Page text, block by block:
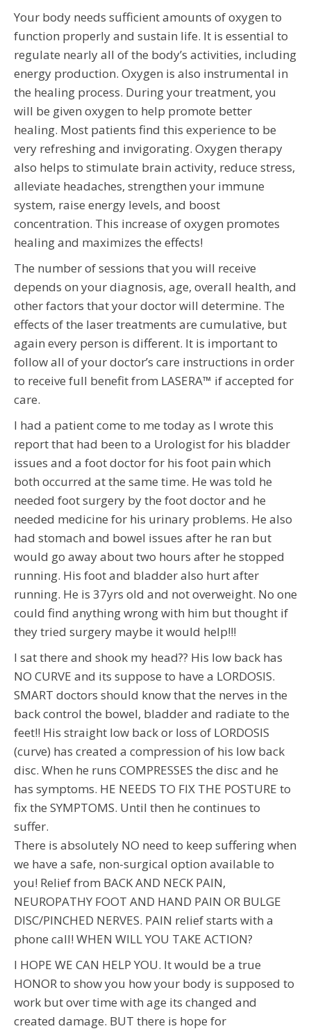
Your body needs sufficient amounts of oxygen to
function properly and sustain life. It is essential to
regulate nearly all of the body’s activities, including
energy production. Oxygen is also instrumental in
the healing process. During your treatment, you
will be given oxygen to help promote better
healing. Most patients find this experience to be
very refreshing and invigorating. Oxygen therapy
also helps to stimulate brain activity, reduce stress,
alleviate headaches, strengthen your immune
system, raise energy levels, and boost
concentration. This increase of oxygen promotes
healing and maximizes the effects!
The number of sessions that you will receive
depends on your diagnosis, age, overall health, and
other factors that your doctor will determine. The
effects of the laser treatments are cumulative, but
again every person is different. It is important to
follow all of your doctor’s care instructions in order
to receive full benefit from LASERA™ if accepted for
care.
I had a patient come to me today as I wrote this
report that had been to a Urologist for his bladder
issues and a foot doctor for his foot pain which
both occurred at the same time. He was told he
needed foot surgery by the foot doctor and he
needed medicine for his urinary problems. He also
had stomach and bowel issues after he ran but
would go away about two hours after he stopped
running. His foot and bladder also hurt after
running. He is 37yrs old and not overweight. No one
could find anything wrong with him but thought if
they tried surgery maybe it would help!!!
I sat there and shook my head?? His low back has
NO CURVE and its suppose to have a LORDOSIS.
SMART doctors should know that the nerves in the
back control the bowel, bladder and radiate to the
feet!! His straight low back or loss of LORDOSIS
(curve) has created a compression of his low back
disc. When he runs COMPRESSES the disc and he
has symptoms. HE NEEDS TO FIX THE POSTURE to
fix the SYMPTOMS. Until then he continues to
suffer.
There is absolutely NO need to keep suffering when
we have a safe, non-surgical option available to
you! Relief from BACK AND NECK PAIN,
NEUROPATHY FOOT AND HAND PAIN OR BULGE
DISC/PINCHED NERVES. PAIN relief starts with a
phone call! WHEN WILL YOU TAKE ACTION?
I HOPE WE CAN HELP YOU. It would be a true
HONOR to show you how your body is supposed to
work but over time with age its changed and
created damage. BUT there is hope for